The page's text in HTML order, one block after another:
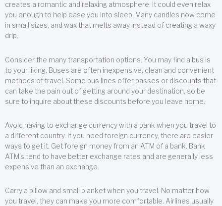
creates a romantic and relaxing atmosphere. It could even relax
you enough to help ease you into sleep. Many candles now come
in small sizes, and wax that melts away instead of creating a waxy
drip.
Consider the many transportation options. You may find a bus is
to your liking. Buses are often inexpensive, clean and convenient
methods of travel. Some bus lines offer passes or discounts that
can take the pain out of getting around your destination, so be
sure to inquire about these discounts before you leave home.
Avoid having to exchange currency with a bank when you travel to
a different country. If you need foreign currency, there are easier
ways to get it. Get foreign money from an ATM of a bank. Bank
ATM’s tend to have better exchange rates and are generally less
expensive than an exchange.
Carry a pillow and small blanket when you travel. No matter how
you travel, they can make you more comfortable. Airlines usually